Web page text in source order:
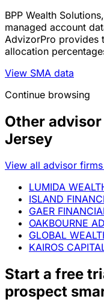
BPP Wealth
managed account
AdvizorPro provides
allocation
View SMA data
Continue browsing
Other
Jersey
View all advisor
LUMIDA
ISLAND
GAER
OAKBOURNE
GLOBAL
KAIROS
Start a free
prospect